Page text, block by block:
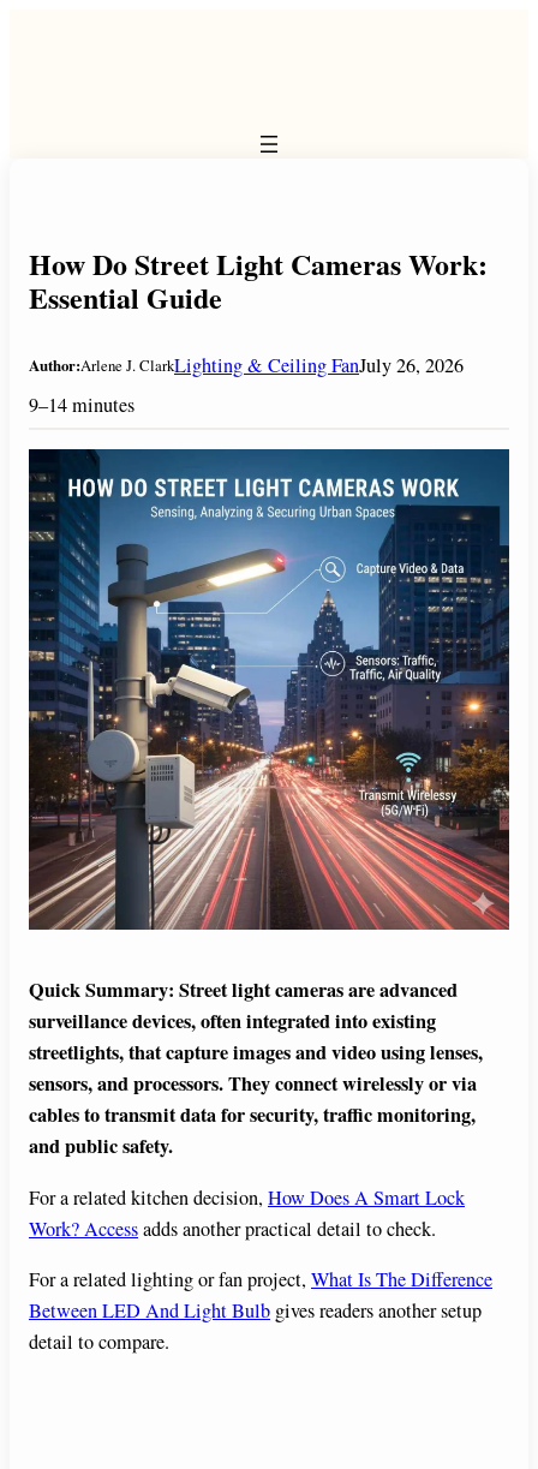
How Do Street Light Cameras Work:
Essential Guide
Author:Arlene J. ClarkLighting & Ceiling FanJuly 26, 2026
9–14 minutes
Quick Summary: Street light cameras are advanced
surveillance devices, often integrated into existing
streetlights, that capture images and video using lenses,
sensors, and processors. They connect wirelessly or via
cables to transmit data for security, traffic monitoring,
and public safety.
For a related kitchen decision, How Does A Smart Lock
Work? Accessadds another practical detail to check.
For a related lighting or fan project, What Is The Difference
Between LED And Light Bulb gives readers another setup
detail to compare.